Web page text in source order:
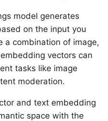
model generates
on the input you
a combination of image,
vectors can
tasks like image
moderation.
and text embedding
space with the